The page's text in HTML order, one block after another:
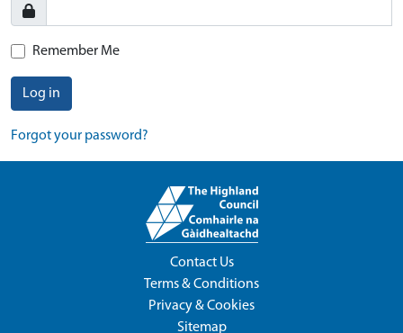
Remember Me
Log in
Forgot your password?
Contact Us
Terms & Conditions
Privacy & Cookies
Sitemap